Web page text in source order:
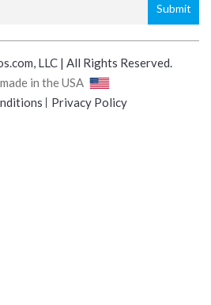
LLC | All Rights Reserved.
in the USA
Privacy Policy